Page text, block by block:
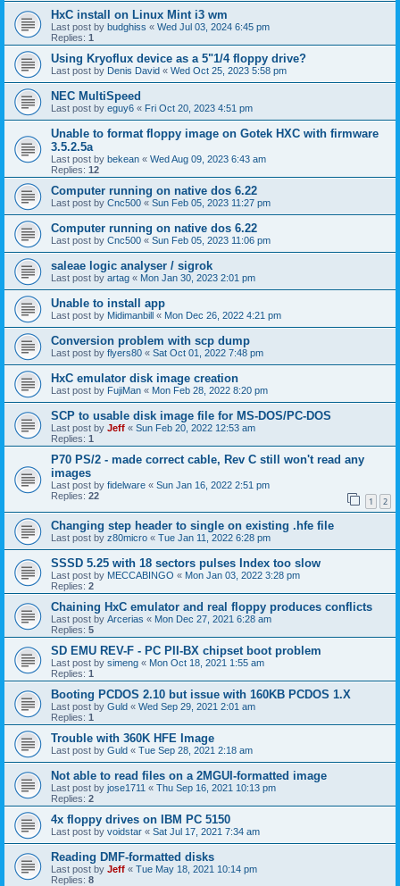
HxC install on Linux Mint i3 wm
Last post by budghiss « Wed Jul 03, 2024 6:45 pm
Replies: 1
Using Kryoflux device as a 5"1/4 floppy drive?
Last post by Denis David « Wed Oct 25, 2023 5:58 pm
NEC MultiSpeed
Last post by eguy6 « Fri Oct 20, 2023 4:51 pm
Unable to format floppy image on Gotek HXC with firmware
3.5.2.5a
Last post by bekean « Wed Aug 09, 2023 6:43 am
Replies: 12
Computer running on native dos 6.22
Last post by Cnc500 « Sun Feb 05, 2023 11:27 pm
Computer running on native dos 6.22
Last post by Cnc500 « Sun Feb 05, 2023 11:06 pm
saleae logic analyser / sigrok
Last post by artag « Mon Jan 30, 2023 2:01 pm
Unable to install app
Last post by Midimanbill « Mon Dec 26, 2022 4:21 pm
Conversion problem with scp dump
Last post by flyers80 « Sat Oct 01, 2022 7:48 pm
HxC emulator disk image creation
Last post by FujiMan « Mon Feb 28, 2022 8:20 pm
SCP to usable disk image file for MS-DOS/PC-DOS
Last post by Jeff « Sun Feb 20, 2022 12:53 am
Replies: 1
P70 PS/2 - made correct cable, Rev C still won't read any
images
Last post by fidelware « Sun Jan 16, 2022 2:51 pm
Replies: 22 1 2
Changing step header to single on existing .hfe file
Last post by z80micro « Tue Jan 11, 2022 6:28 pm
SSSD 5.25 with 18 sectors pulses Index too slow
Last post by MECCABINGO « Mon Jan 03, 2022 3:28 pm
Replies: 2
Chaining HxC emulator and real floppy produces conflicts
Last post by Arcerias « Mon Dec 27, 2021 6:28 am
Replies: 5
SD EMU REV-F - PC PII-BX chipset boot problem
Last post by simeng « Mon Oct 18, 2021 1:55 am
Replies: 1
Booting PCDOS 2.10 but issue with 160KB PCDOS 1.X
Last post by Guld « Wed Sep 29, 2021 2:01 am
Replies: 1
Trouble with 360K HFE Image
Last post by Guld « Tue Sep 28, 2021 2:18 am
Not able to read files on a 2MGUI-formatted image
Last post by jose1711 « Thu Sep 16, 2021 10:13 pm
Replies: 2
4x floppy drives on IBM PC 5150
Last post by voidstar « Sat Jul 17, 2021 7:34 am
Reading DMF-formatted disks
Last post by Jeff « Tue May 18, 2021 10:14 pm
Replies: 8